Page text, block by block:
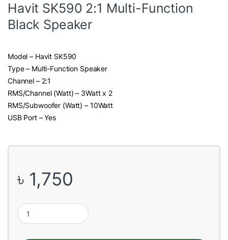
Havit SK590 2:1 Multi-Function
Black Speaker
Model – Havit SK590
Type – Multi-Function Speaker
Channel – 2:1
RMS/Channel (Watt) – 3Watt x 2
RMS/Subwoofer (Watt) – 10Watt
USB Port – Yes
৳ 1,750
Havit SK590 2:1 Multi-Function Black Speaker quantity